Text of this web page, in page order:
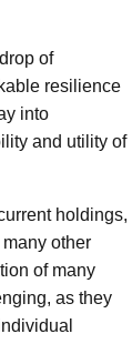
of
resilience
into
and utility of
holdings,
other
of many
as they